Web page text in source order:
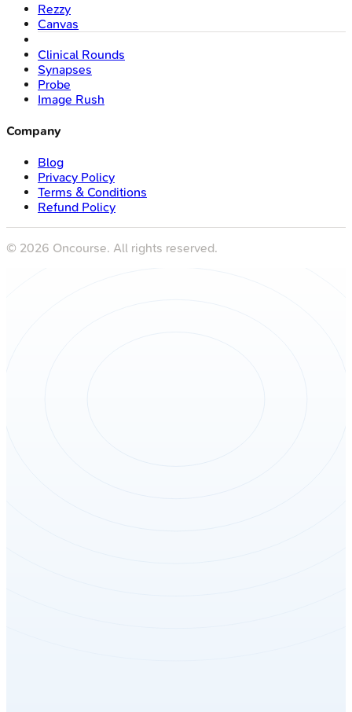
Rezzy
Canvas
Clinical Rounds
Synapses
Probe
Image Rush
Company
Blog
Privacy Policy
Terms & Conditions
Refund Policy
© 2026 Oncourse. All rights reserved.